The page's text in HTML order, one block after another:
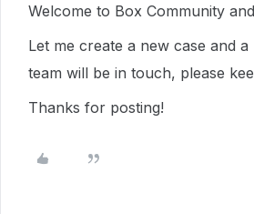
Welcome to Box Community
Let me create a new case and
team will be in touch, please
Thanks for posting!